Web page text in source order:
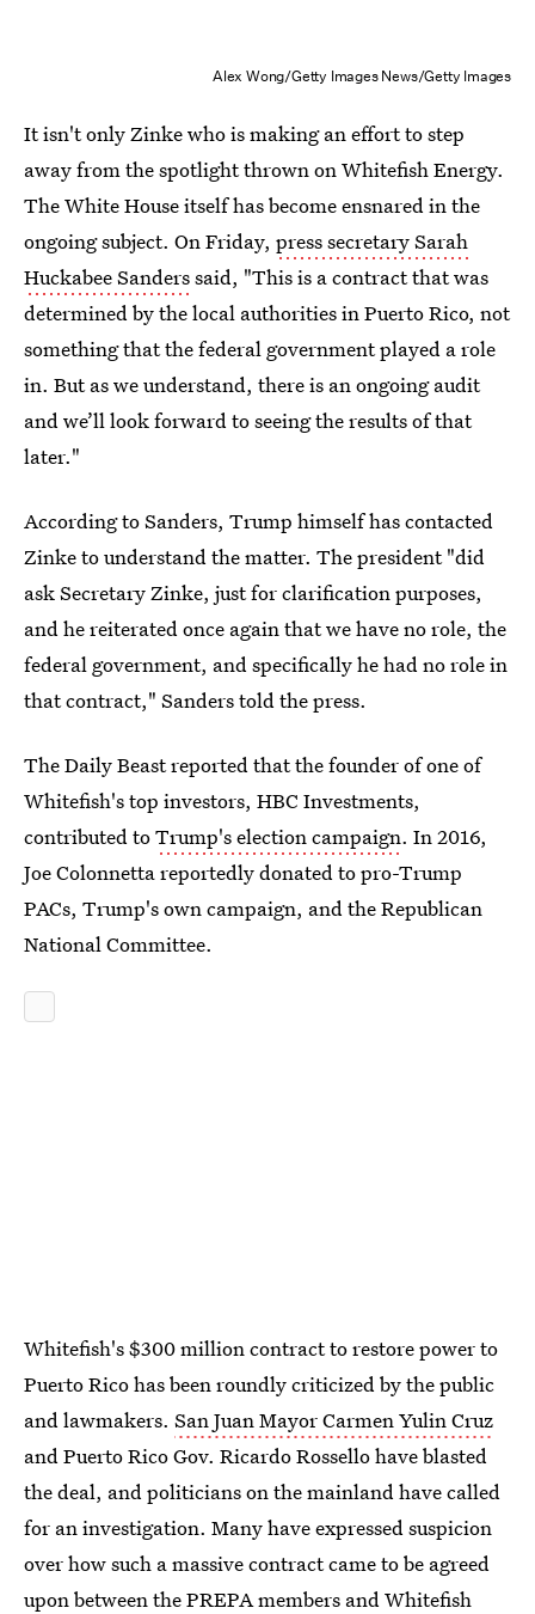
Alex Wong/Getty Images News/Getty Images
It isn't only Zinke who is making an effort to step
away from the spotlight thrown on Whitefish Energy.
The White House itself has become ensnared in the
ongoing subject. On Friday, press secretary Sarah
Huckabee Sanderssaid, "This is a contract that was
determined by the local authorities in Puerto Rico, not
something that the federal government played a role
in. But as we understand, there is an ongoing audit
and we’ll look forward to seeing the results of that
later."
According to Sanders, Trump himself has contacted
Zinke to understand the matter. The president "did
ask Secretary Zinke, just for clarification purposes,
and he reiterated once again that we have no role, the
federal government, and specifically he had no role in
that contract," Sanders told the press.
The Daily Beast reported that the founder of one of
Whitefish's top investors, HBC Investments,
contributed toTrump's election campaign. In 2016,
Joe Colonnetta reportedly donated to pro-Trump
PACs, Trump's own campaign, and the Republican
National Committee.
Whitefish's $300 million contract to restore power to
Puerto Rico has been roundly criticized by the public
and lawmakers. San Juan Mayor Carmen Yulin Cruz
and Puerto Rico Gov. Ricardo Rossello have blasted
the deal, and politicians on the mainland have called
for an investigation. Many have expressed suspicion
over how such a massive contract came to be agreed
upon between the PREPA members and Whitefish